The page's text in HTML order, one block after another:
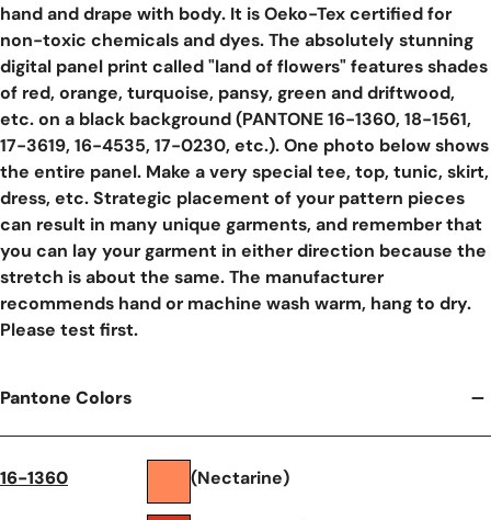
hand and drape with body. It is Oeko-Tex certified for
non-toxic chemicals and dyes. The absolutely stunning
digital panel print called "land of flowers" features shades
of red, orange, turquoise, pansy, green and driftwood,
etc. on a black background (PANTONE 16-1360, 18-1561,
17-3619, 16-4535, 17-0230, etc.). One photo below shows
the entire panel. Make a very special tee, top, tunic, skirt,
dress, etc. Strategic placement of your pattern pieces
can result in many unique garments, and remember that
you can lay your garment in either direction because the
stretch is about the same. The manufacturer
recommends hand or machine wash warm, hang to dry.
Please test first.
Pantone Colors
16-1360 (Nectarine)